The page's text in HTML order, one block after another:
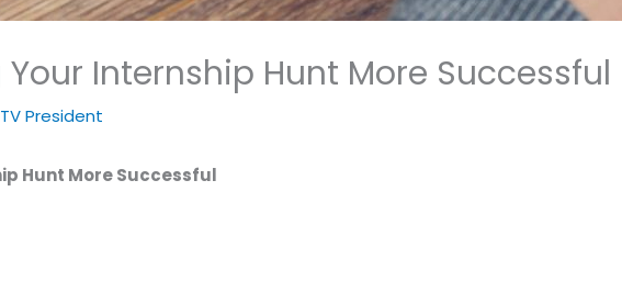
Internship Hunt More Successful
President
Hunt More Successful